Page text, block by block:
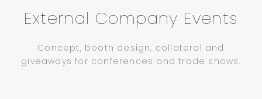
External Company Events
Concept, booth design, collateral and
giveaways for conferences and trade shows.